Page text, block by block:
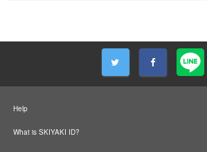
Help
What is SKIYAKI ID?